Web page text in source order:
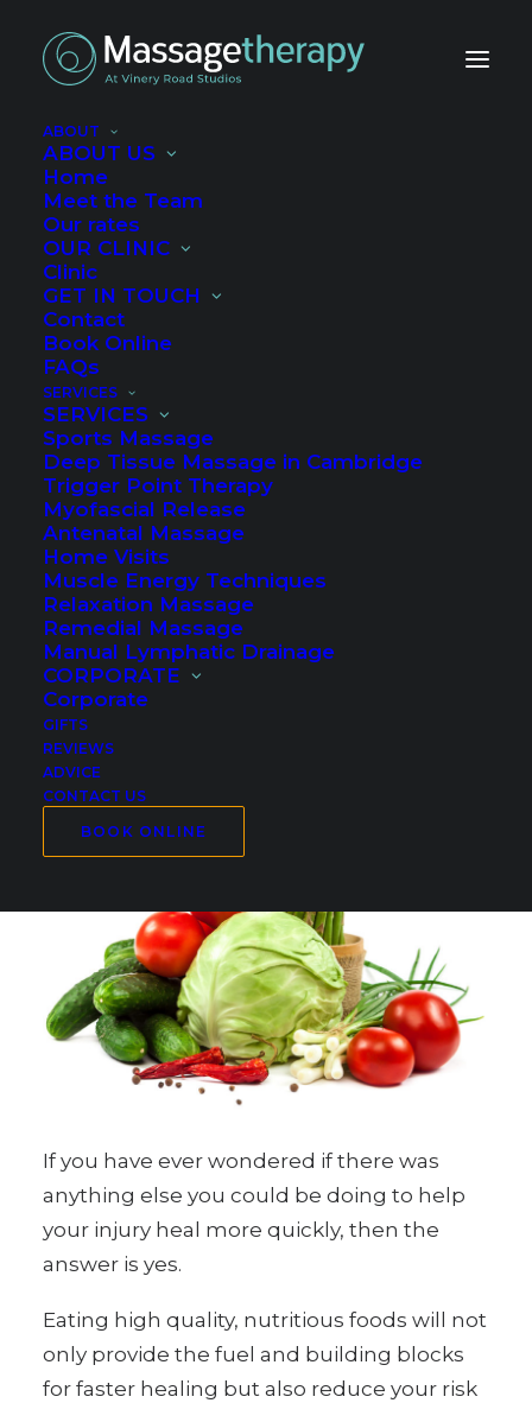
ABOUT
ABOUT US
Home
Meet the Team
Our rates
OUR CLINIC
Clinic
GET IN TOUCH
Contact
Book Online
FAQs
SERVICES
SERVICES
Sports Massage
Deep Tissue Massage in Cambridge
Trigger Point Therapy
Myofascial Release
Antenatal Massage
Home Visits
Muscle Energy Techniques
Relaxation Massage
Remedial Massage
Manual Lymphatic Drainage
CORPORATE
Corporate
GIFTS
REVIEWS
ADVICE
CONTACT US
BOOK ONLINE
How to eat to help
your injury heal
AUGUST 19, 2020
If you have ever wondered if there was
anything else you could be doing to help
your injury heal more quickly, then the
answer is yes.
Eating high quality, nutritious foods will not
only provide the fuel and building blocks
for faster healing but also reduce your risk